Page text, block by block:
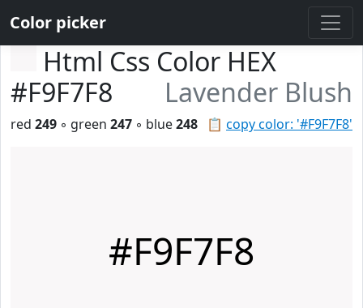
Color picker
Html Css Color HEX
#F9F7F8
Lavender Blush
📋 copy color: '#F9F7F8'
red 249 ◦ green 247 ◦ blue248
#F9F7F8